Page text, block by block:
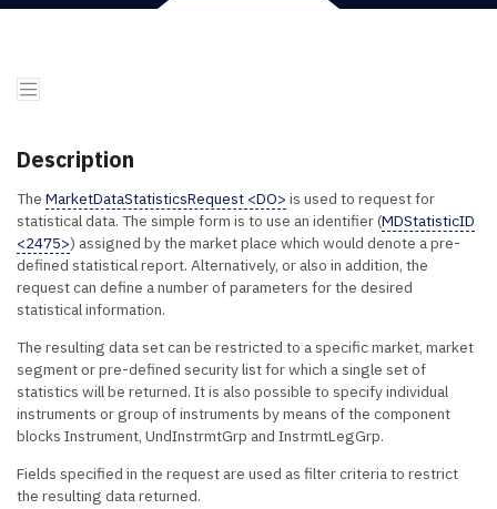
Description
The MarketDataStatisticsRequest <DO> is used to request for
statistical data. The simple form is to use an identifier (MDStatisticID
<2475>) assigned by the market place which would denote a pre-
defined statistical report. Alternatively, or also in addition, the
request can define a number of parameters for the desired
statistical information.
The resulting data set can be restricted to a specific market, market
segment or pre-defined security list for which a single set of
statistics will be returned. It is also possible to specify individual
instruments or group of instruments by means of the component
blocks Instrument, UndInstrmtGrp and InstrmtLegGrp.
Fields specified in the request are used as filter criteria to restrict
the resulting data returned.